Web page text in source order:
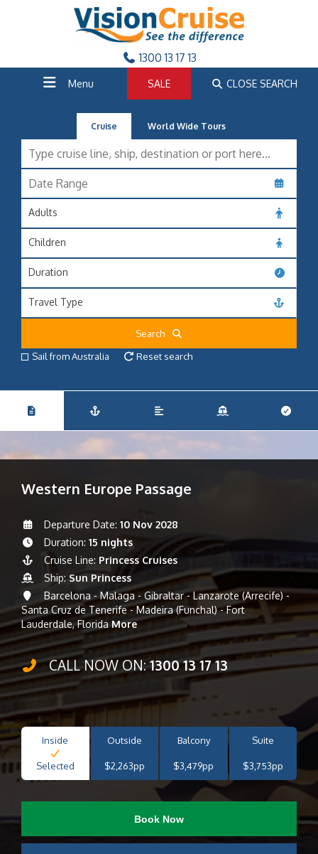
1300 13 17 13
Menu SALE CLOSE SEARCH
Cruise World Wide Tours
Adults
Children
Duration
Travel Type
Search
Sail from Australia
Reset search
Western Europe Passage
Departure Date: 10 Nov 2028
Duration: 15 nights
Cruise Line: Princess Cruises
Ship: Sun Princess
Barcelona - Malaga - Gibraltar - Lanzarote (Arrecife) -
Santa Cruz de Tenerife - Madeira (Funchal) - Fort
Lauderdale, FloridaMore
CALL NOW ON:1300 13 17 13
Inside
Selected
Outside
$2,263pp
Balcony
$3,479pp
Suite
$3,753pp
Book Now